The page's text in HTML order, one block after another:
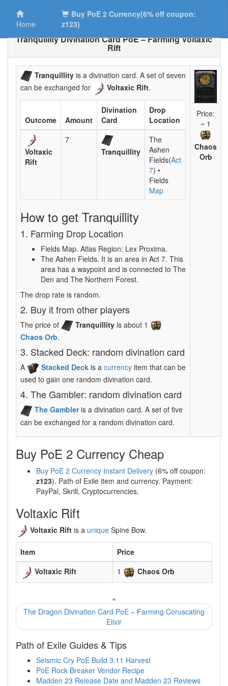
Home
Buy PoE 2 Currency(6% off coupon:
z123)
Tranquillity Divination Card PoE – Farming Voltaxic
Rift
Tranquillity is a divination card. A set of seven
can be exchanged for
Voltaxic Rift.
Outcome Amount
Divination
Card
Drop
Location
Voltaxic
Rift
7
Tranquillity
The
Ashen
Fields(Act
7) •
Fields
Map
How to get Tranquillity
1. Farming Drop Location
Fields Map. Atlas Region: Lex Proxima.
The Ashen Fields. It is an area in Act 7. This
area has a waypoint and is connected to The
Den and The Northern Forest.
The drop rate is random.
2. Buy it from other players
The price of Tranquillity is about 1
Chaos Orb.
3. Stacked Deck: random divination card
A Stacked Deck is a currency item that can be
used to gain one random divination card.
4. The Gambler: random divination card
The Gambleris a divination card. A set of five
can be exchanged for a random divination card.
Price:
~ 1
Chaos
Orb
Buy PoE 2 Currency Cheap
Buy PoE 2 Currency Instant Delivery (6% off coupon:
z123). Path of Exile item and currency. Payment:
PayPal, Skrill, Cryptocurrencies.
Voltaxic Rift
Voltaxic Rift is a unique Spine Bow.
Item
Price
Voltaxic Rift
1 Chaos Orb
«
The Dragon Divination Card PoE – Farming Coruscating
Elixir
Path of Exile Guides & Tips
Seismic Cry PoE Build 3.11 Harvest
PoE Rock Breaker Vendor Recipe
Madden 23 Release Date and Madden 23 Reviews